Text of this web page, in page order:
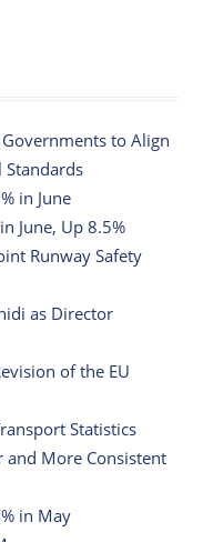
to Align
Standards
in June
June, Up 8.5%
Runway Safety
as Director
of the EU
Statistics
and More Consistent
in May